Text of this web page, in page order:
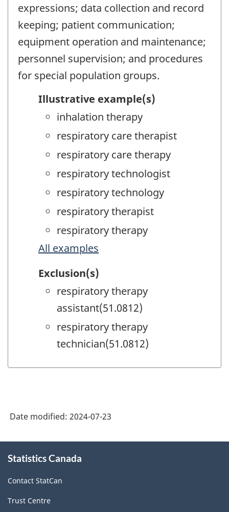
expressions; data collection and record
keeping; patient communication;
equipment operation and maintenance;
personnel supervision; and procedures
for special population groups.
Illustrative example(s)
inhalation therapy
respiratory care therapist
respiratory care therapy
respiratory technologist
respiratory technology
respiratory therapist
respiratory therapy
All examples
Exclusion(s)
respiratory therapy
assistant(51.0812)
respiratory therapy
technician(51.0812)
Date modified: 2024-07-23
this
Statistics Canada
Contact StatCan
Trust Centre